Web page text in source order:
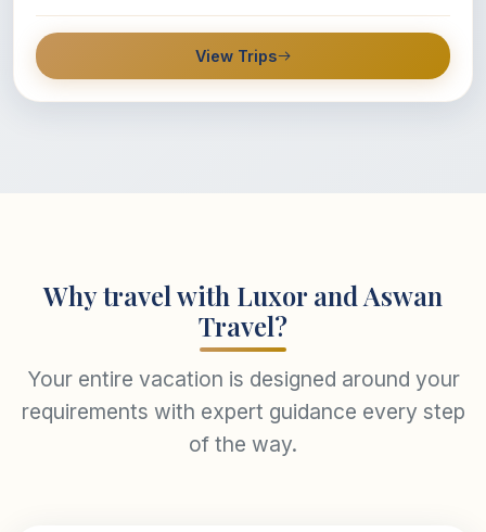
View Trips
Why travel with Luxor and Aswan
Travel?
Your entire vacation is designed around your
requirements with expert guidance every step
of the way.